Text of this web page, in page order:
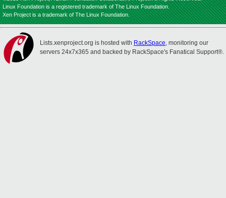
Linux Foundation is a registered trademark of The Linux Foundation.
Xen Project is a trademark of The Linux Foundation.
Lists.xenproject.org is hosted with RackSpace, monitoring our
servers 24x7x365 and backed by RackSpace's Fanatical Support®.